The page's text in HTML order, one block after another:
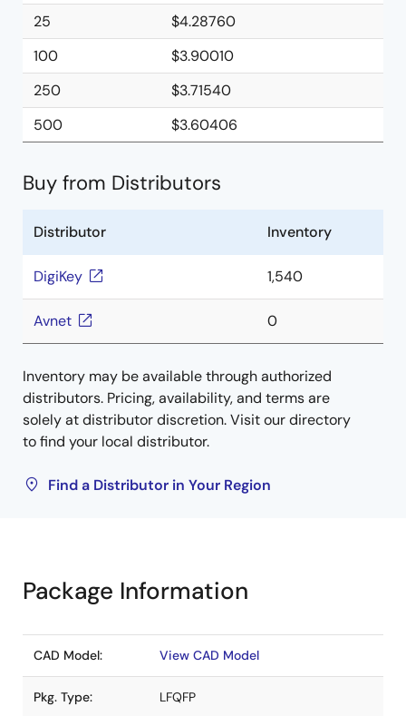
25
$4.28760
100
$3.90010
250
$3.71540
500
$3.60406
Buy from Distributors
Distributor Inventory
DigiKey 1,540
Avnet 0
Inventory may be available through authorized
distributors. Pricing, availability, and terms are
solely at distributor discretion. Visit our directory
to find your local distributor.
Find a Distributor in Your Region
Package Information
CAD Model: View CAD Model
Pkg. Type: LFQFP